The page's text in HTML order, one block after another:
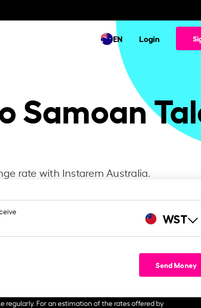
EN Login
Samoan
rate with Instarem Australia.
WST
Send Money
For an estimation of the rates offered by